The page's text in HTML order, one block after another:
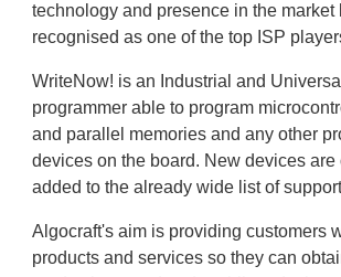
technology and presence in the market
recognised as one of the top ISP
WriteNow! is an Industrial and
programmer able to program
and parallel memories and any other
devices on the board. New devices are
added to the already wide list of
Algocraft's aim is providing customers
products and services so they can